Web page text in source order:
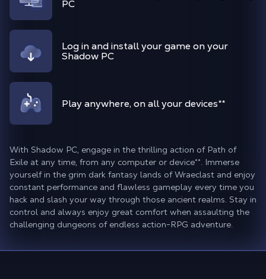
PC
Log in and install your game on your
Shadow PC
Play anywhere, on all your devices**
With Shadow PC, engage in the thrilling action of Path of
Exile at any time, from any computer or device**. Immerse
yourself in the grim dark fantasy lands of Wraeclast and enjoy
constant performance and flawless gameplay every time you
hack and slash your way through those ancient realms. Stay in
control and always enjoy great comfort when assaulting the
challenging dungeons of endless action-RPG adventure.